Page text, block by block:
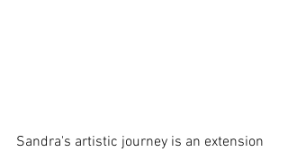
Sandra's artistic journey is an extension